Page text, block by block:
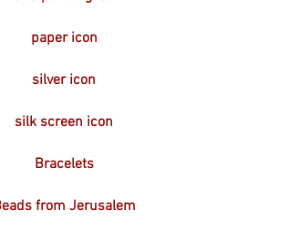
paper icon
silver icon
silk screen icon
Bracelets
from Jerusalem